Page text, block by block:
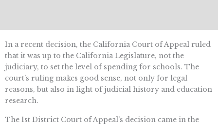
In a recent decision, the California Court of Appeal ruled
that it was up to the California Legislature, not the
judiciary, to set the level of spending for schools. The
court’s ruling makes good sense, not only for legal
reasons, but also in light of judicial history and education
research.
The 1st District Court of Appeal’s decision came in the